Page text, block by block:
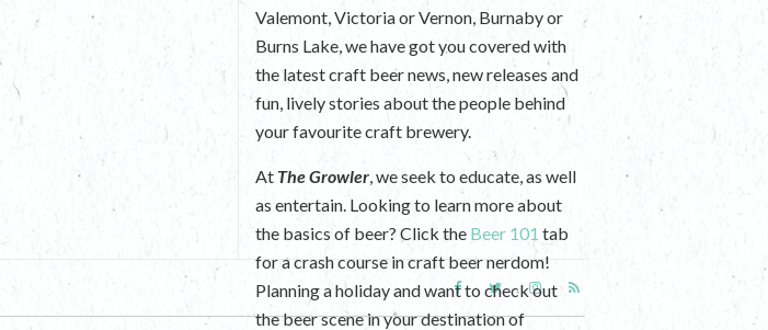
Valemont, Victoria or Vernon, Burnaby or
Burns Lake, we have got you covered with
the latest craft beer news, new releases and
fun, lively stories about the people behind
your favourite craft brewery.
At The Growler, we seek to educate, as well
as entertain. Looking to learn more about
the basics of beer? Click the Beer 101 tab
for a crash course in craft beer nerdom!
Planning a holiday and want to check out
the beer scene in your destination of